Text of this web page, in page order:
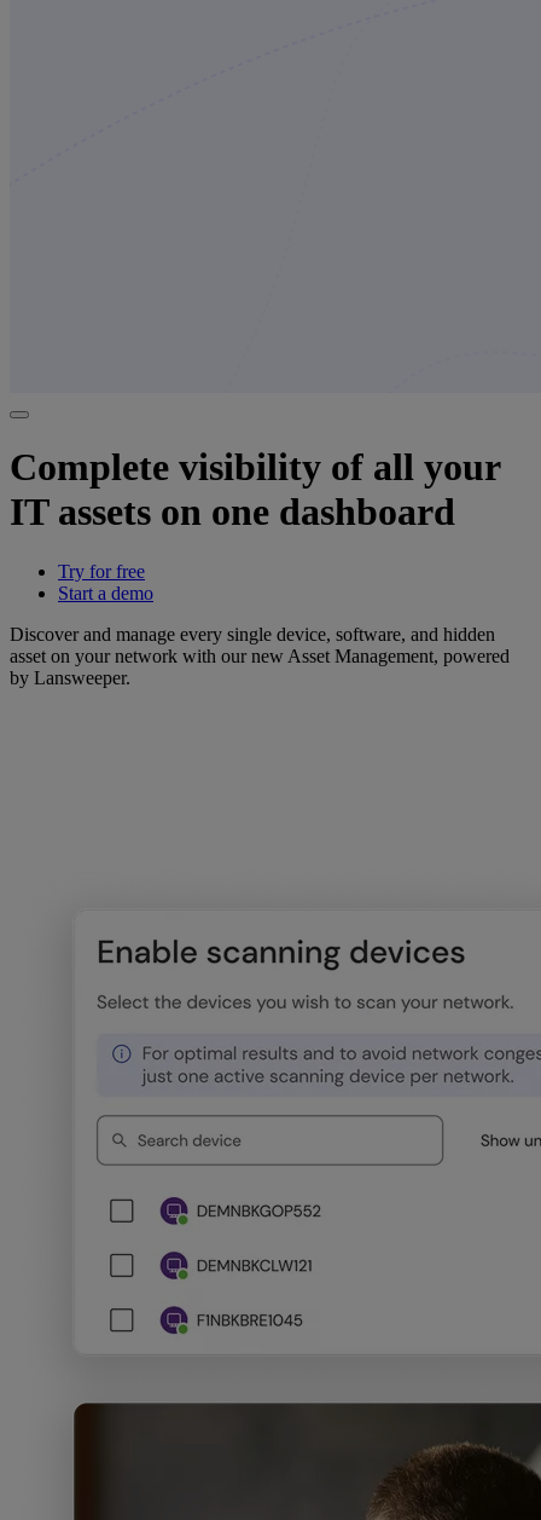
Complete visibility of all your
IT assets on one dashboard
Try for free
Start a demo
Discover and manage every single device, software, and hidden
asset on your network with our new Asset Management, powered
by Lansweeper.